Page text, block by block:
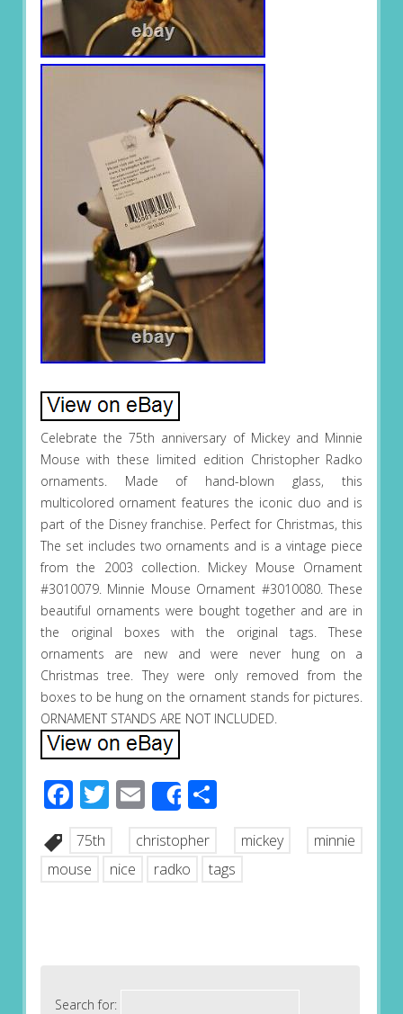
Celebrate the 75th anniversary of Mickey and Minnie
Mouse with these limited edition Christopher Radko
ornaments. Made of hand-blown glass, this
multicolored ornament features the iconic duo and is
part of the Disney franchise. Perfect for Christmas, this
The set includes two ornaments and is a vintage piece
from the 2003 collection. Mickey Mouse Ornament
#3010079. Minnie Mouse Ornament #3010080. These
beautiful ornaments were bought together and are in
the original boxes with the original tags. These
ornaments are new and were never hung on a
Christmas tree. They were only removed from the
boxes to be hung on the ornament stands for pictures.
ORNAMENT STANDS ARE NOT INCLUDED.
Facebook
Twitter
EmailShareShare
75th christopher mickey
minnie
mouse
nice radko tags
Search for: